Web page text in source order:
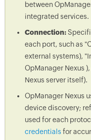
between
integrated services.
Connection:
each port, such as
external systems),
OpManager Nexus
Nexus server itself).
OpManager Nexus
device discovery;
used for each
credentials for